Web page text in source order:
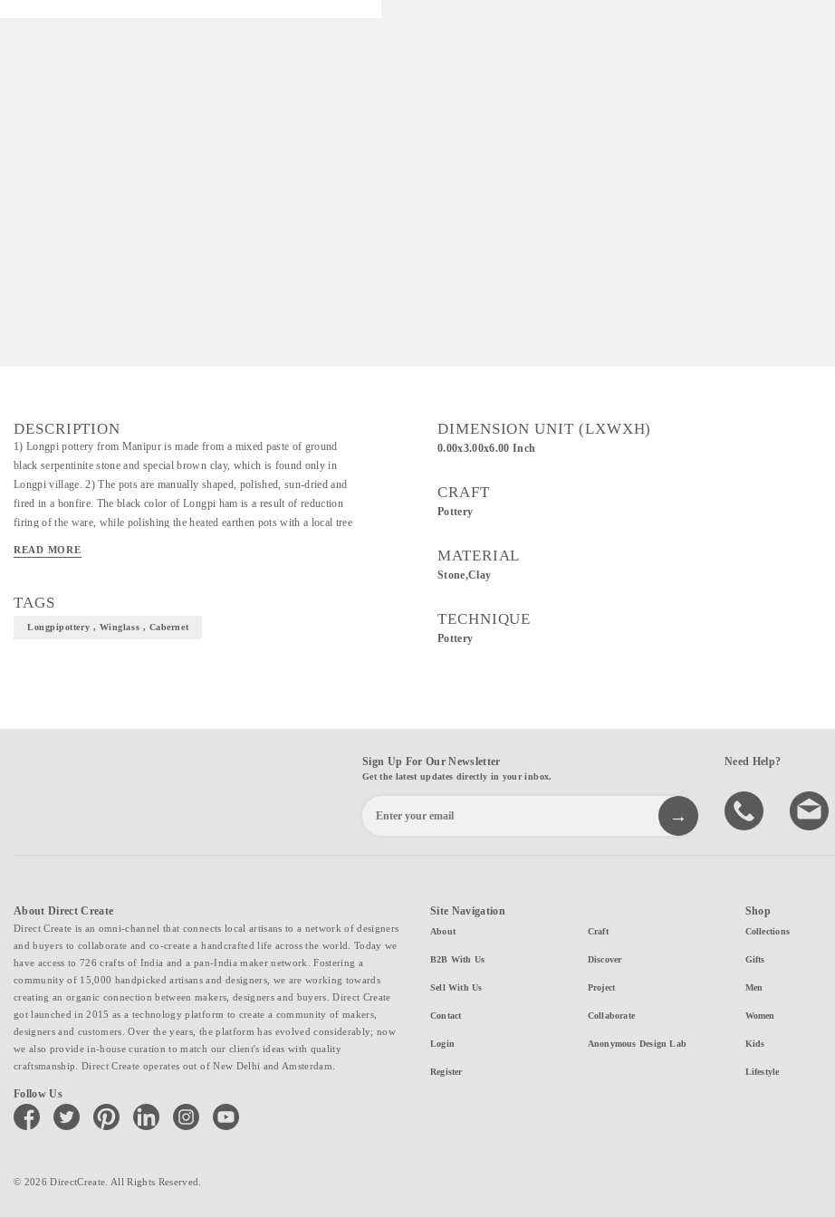
DESCRIPTION
1) Longpi pottery from Manipur is made from a mixed paste of ground
black serpentinite stone and special brown clay, which is found only in
Longpi village. 2) The pots are manually shaped, polished, sun-dried and
fired in a bonfire. The black color of Longpi ham is a result of reduction
firing of the ware, while polishing the heated earthen pots with a local tree
brings you this heritage pottery, functional as well as beautiful! 3) Material
inches top diameter; Color Black 5) Wash & Care : Wash with warm water,
READ MORE
TAGS
Longpipottery , Winglass , Cabernet
DIMENSION UNIT (LXWXH)
0.00x3.00x6.00 Inch
CRAFT
Pottery
MATERIAL
Stone,Clay
TECHNIQUE
Pottery
Sign Up For Our Newsletter
Get the latest updates directly in your inbox.
Need Help?
About Direct Create
Direct Create is an omni-channel that connects local artisans to a network of designers
and buyers to collaborate and co-create a handcrafted life across the world. Today we
have access to 726 crafts of India and a pan-India maker network. Fostering a
community of 15,000 handpicked artisans and designers, we are working towards
creating an organic connection between makers, designers and buyers. Direct Create
got launched in 2015 as a technology platform to create a community of makers,
designers and customers. Over the years, the platform has evolved considerably; now
we also provide in-house curation to match our client's ideas with quality
craftsmanship. Direct Create operates out of New Delhi and Amsterdam.
Follow Us
facebook twitter pinterest linkedin instagramyoutube
Site Navigation
About
B2B With Us
Sell With Us
Contact
Login
Register
Craft
Discover
Project
Collaborate
Anonymous Design Lab
Shop
Collections
Gifts
Men
Women
Kids
Lifestyle
© 2026 DirectCreate. All Rights Reserved.